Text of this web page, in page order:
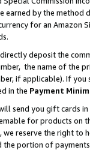
earned by the
for an Amazon
deposit the
the name of the
if applicable). If
in the Payment
send you gift cards
for products on
reserve the right to
the portion of